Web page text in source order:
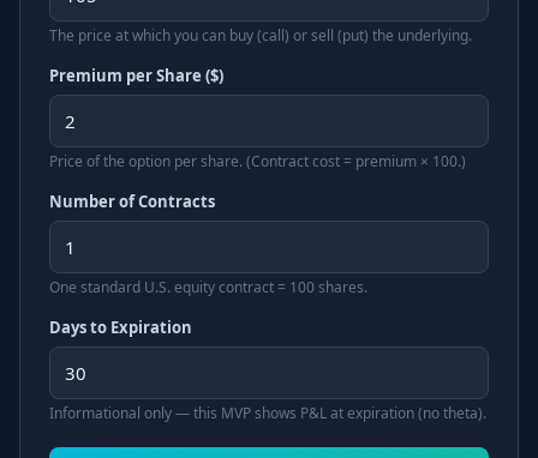
The price at which you can buy (call) or sell (put) the underlying.
Premium per Share ($)
Price of the option per share. (Contract cost = premium × 100.)
Number of Contracts
One standard U.S. equity contract = 100 shares.
Days to Expiration
Informational only — this MVP shows P&L at expiration (no theta).